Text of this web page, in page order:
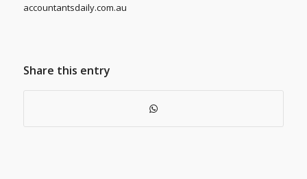
accountantsdaily.com.au
Share this entry